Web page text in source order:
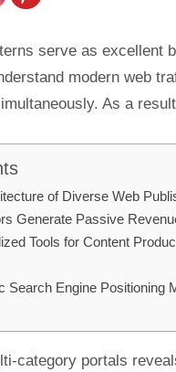
serve as excellent
modern web
As a
of Diverse Web
Generate Passive
Tools for Content
Search Engine Positioning
category portals